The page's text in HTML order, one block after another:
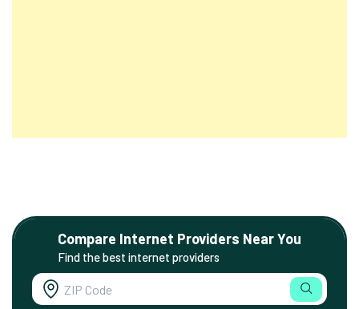
Compare Internet Providers Near You
Find the best internet providers